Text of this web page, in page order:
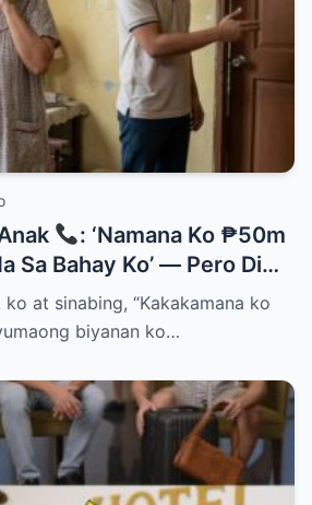
: ‘Namana Ko ₱50m
Sa Bahay Ko’ — Pero Di
at sinabing, “Kakakamana ko
biyanan ko…